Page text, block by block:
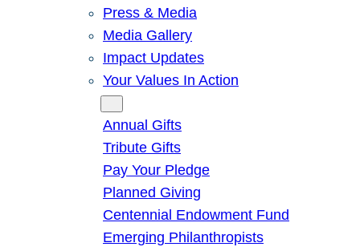
Press & Media
Media Gallery
Impact Updates
Your Values In Action
Annual Gifts
Tribute Gifts
Pay Your Pledge
Planned Giving
Centennial Endowment Fund
Emerging Philanthropists